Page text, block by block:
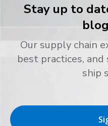
Stay up to
Our supply chain
best practices,
ship